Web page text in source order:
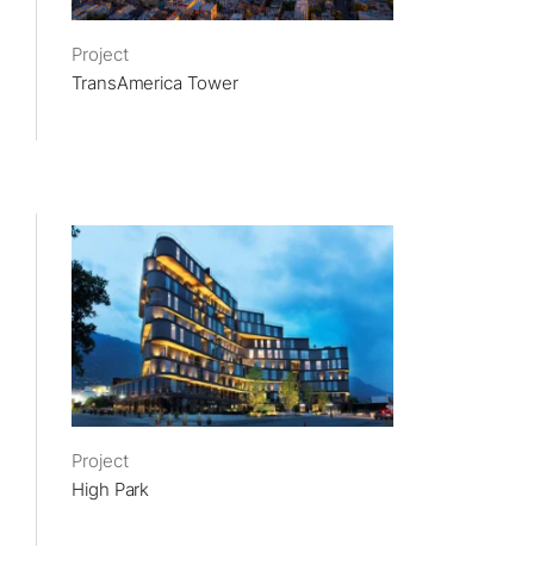
Project
TransAmerica Tower
Project
High Park